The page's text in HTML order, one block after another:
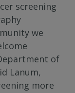
screening
we
of
Lanum,
more